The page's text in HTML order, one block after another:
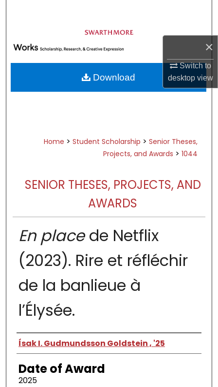
×
Switch to
desktopview
Browse Academic Departments &
Programs
My Account
About
Home > Student Scholarship > Senior Theses,
Projects, and Awards > 1044
SENIOR THESES, PROJECTS, AND
AWARDS
En placede Netflix
(2023). Rire et réfléchir
de la banlieue à
l’Élysée.
Author
Ísak I. Gudmundsson Goldstein , '25
Date of Award
2025
Download